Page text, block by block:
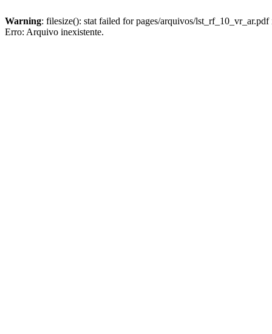
Warning: filesize(): stat failed for pages/arquivos/
Erro: Arquivo inexistente.